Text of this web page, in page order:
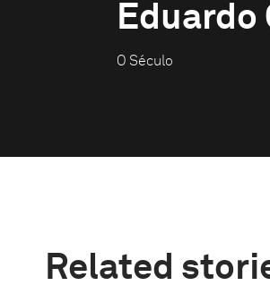
Eduardo
O Século
Related